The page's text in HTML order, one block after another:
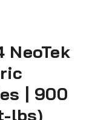
NeoTek
| 900
lbs)